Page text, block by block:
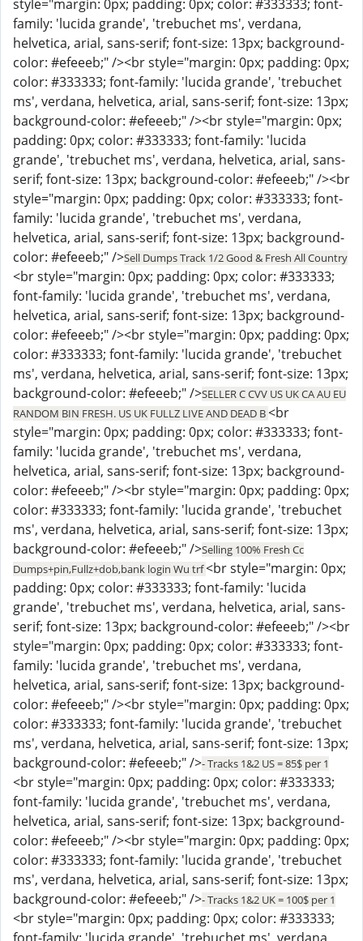
style="margin: 0px; padding: 0px; color: #333333; font-
family: 'lucida grande', 'trebuchet ms', verdana,
helvetica, arial, sans-serif; font-size: 13px; background-
color: #efeeeb;" /><br style="margin: 0px; padding: 0px;
color: #333333; font-family: 'lucida grande', 'trebuchet
ms', verdana, helvetica, arial, sans-serif; font-size: 13px;
background-color: #efeeeb;" /><br style="margin: 0px;
padding: 0px; color: #333333; font-family: 'lucida
grande', 'trebuchet ms', verdana, helvetica, arial, sans-
serif; font-size: 13px; background-color: #efeeeb;" /><br
style="margin: 0px; padding: 0px; color: #333333; font-
family: 'lucida grande', 'trebuchet ms', verdana,
helvetica, arial, sans-serif; font-size: 13px; background-
color: #efeeeb;" />Sell Dumps Track 1/2 Good & Fresh All Country
<br style="margin: 0px; padding: 0px; color: #333333;
font-family: 'lucida grande', 'trebuchet ms', verdana,
helvetica, arial, sans-serif; font-size: 13px; background-
color: #efeeeb;" /><br style="margin: 0px; padding: 0px;
color: #333333; font-family: 'lucida grande', 'trebuchet
ms', verdana, helvetica, arial, sans-serif; font-size: 13px;
background-color: #efeeeb;" />SELLER C CVV US UK CA AU EU
RANDOM BIN FRESH. US UK FULLZ LIVE AND DEAD B<br
style="margin: 0px; padding: 0px; color: #333333; font-
family: 'lucida grande', 'trebuchet ms', verdana,
helvetica, arial, sans-serif; font-size: 13px; background-
color: #efeeeb;" /><br style="margin: 0px; padding: 0px;
color: #333333; font-family: 'lucida grande', 'trebuchet
ms', verdana, helvetica, arial, sans-serif; font-size: 13px;
background-color: #efeeeb;" />Selling 100% Fresh Cc
Dumps+pin,Fullz+dob,bank login Wu trf<br style="margin: 0px;
padding: 0px; color: #333333; font-family: 'lucida
grande', 'trebuchet ms', verdana, helvetica, arial, sans-
serif; font-size: 13px; background-color: #efeeeb;" /><br
style="margin: 0px; padding: 0px; color: #333333; font-
family: 'lucida grande', 'trebuchet ms', verdana,
helvetica, arial, sans-serif; font-size: 13px; background-
color: #efeeeb;" /><br style="margin: 0px; padding: 0px;
color: #333333; font-family: 'lucida grande', 'trebuchet
ms', verdana, helvetica, arial, sans-serif; font-size: 13px;
background-color: #efeeeb;" />- Tracks 1&2 US = 85$ per 1
<br style="margin: 0px; padding: 0px; color: #333333;
font-family: 'lucida grande', 'trebuchet ms', verdana,
helvetica, arial, sans-serif; font-size: 13px; background-
color: #efeeeb;" /><br style="margin: 0px; padding: 0px;
color: #333333; font-family: 'lucida grande', 'trebuchet
ms', verdana, helvetica, arial, sans-serif; font-size: 13px;
background-color: #efeeeb;" />- Tracks 1&2 UK = 100$ per 1
<br style="margin: 0px; padding: 0px; color: #333333;